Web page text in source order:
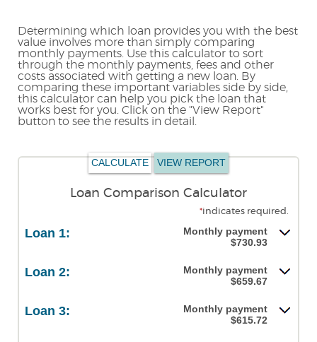
Determining which loan provides you with the best
value involves more than simply comparing
monthly payments. Use this calculator to sort
through the monthly payments, fees and other
costs associated with getting a new loan. By
comparing these important variables side by side,
this calculator can help you pick the loan that
works best for you. Click on the "View Report"
button to see the results in detail.
Loan Comparison Calculator
*indicates required.
Loan 1:
Monthly payment
$730.93
Loan 2:
Monthly payment
$659.67
Loan 3:
Monthly payment
$615.72